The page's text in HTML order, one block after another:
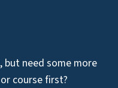
but need some more
course first?